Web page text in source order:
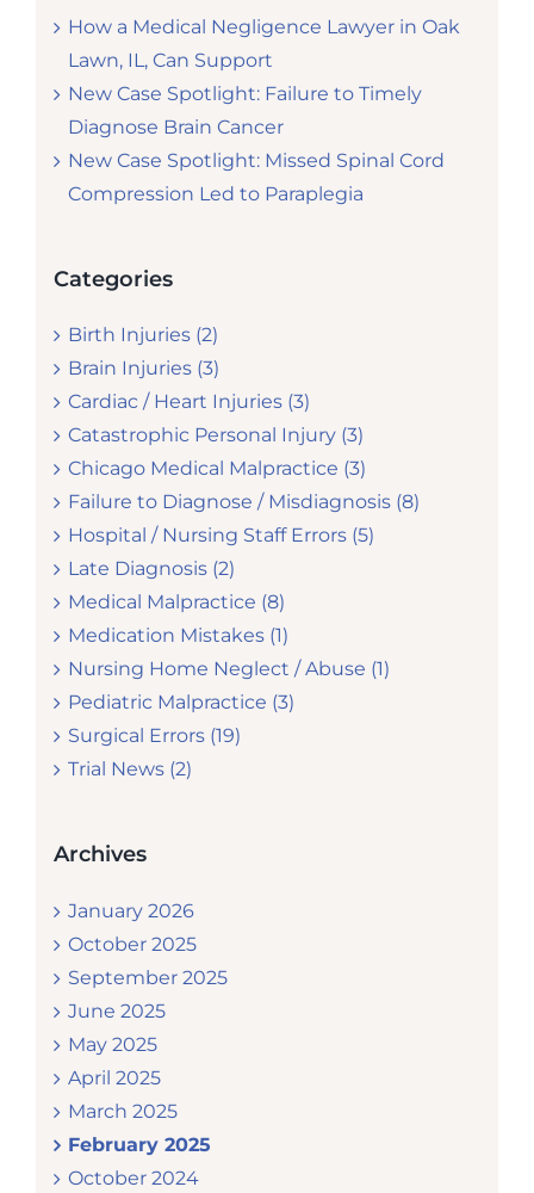
How a Medical Negligence Lawyer in Oak
Lawn, IL, Can Support
New Case Spotlight: Failure to Timely
Diagnose Brain Cancer
New Case Spotlight: Missed Spinal Cord
Compression Led to Paraplegia
Categories
Birth Injuries (2)
Brain Injuries (3)
Cardiac / Heart Injuries (3)
Catastrophic Personal Injury (3)
Chicago Medical Malpractice (3)
Failure to Diagnose / Misdiagnosis (8)
Hospital / Nursing Staff Errors (5)
Late Diagnosis (2)
Medical Malpractice (8)
Medication Mistakes (1)
Nursing Home Neglect / Abuse (1)
Pediatric Malpractice (3)
Surgical Errors (19)
Trial News (2)
Archives
January 2026
October 2025
September 2025
June 2025
May 2025
April 2025
March 2025
February 2025
October 2024